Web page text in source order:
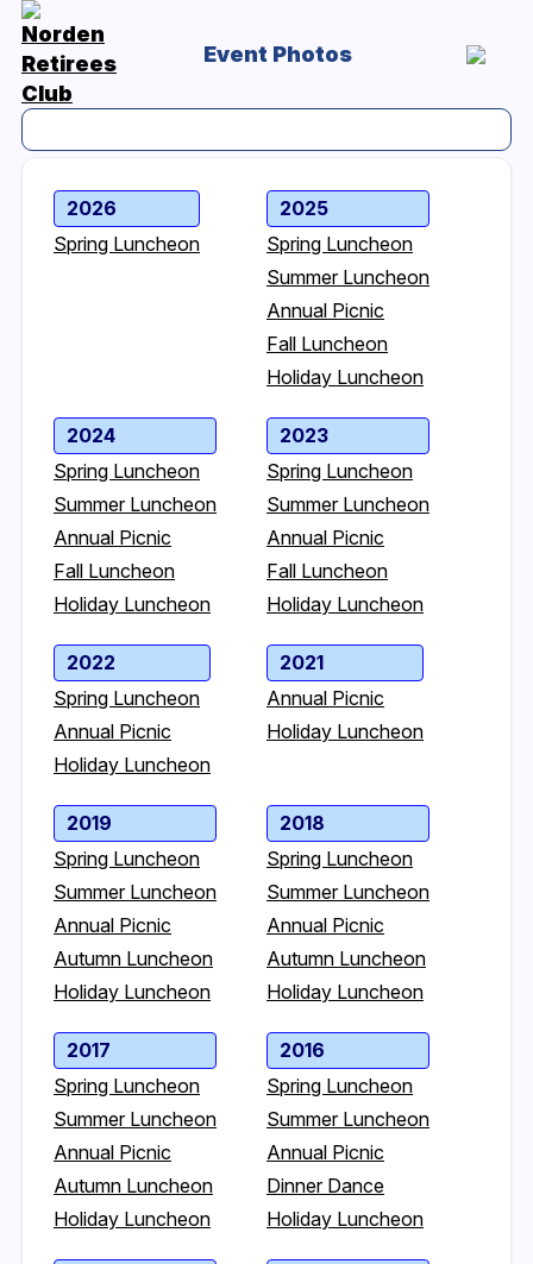
Event Photos
2026
Spring Luncheon
2025
Spring Luncheon
Summer Luncheon
Annual Picnic
Fall Luncheon
Holiday Luncheon
2024
Spring Luncheon
Summer Luncheon
Annual Picnic
Fall Luncheon
Holiday Luncheon
2023
Spring Luncheon
Summer Luncheon
Annual Picnic
Fall Luncheon
Holiday Luncheon
2022
Spring Luncheon
Annual Picnic
Holiday Luncheon
2021
Annual Picnic
Holiday Luncheon
2019
Spring Luncheon
Summer Luncheon
Annual Picnic
Autumn Luncheon
Holiday Luncheon
2018
Spring Luncheon
Summer Luncheon
Annual Picnic
Autumn Luncheon
Holiday Luncheon
2017
Spring Luncheon
Summer Luncheon
Annual Picnic
Autumn Luncheon
Holiday Luncheon
2016
Spring Luncheon
Summer Luncheon
Annual Picnic
Dinner Dance
Holiday Luncheon